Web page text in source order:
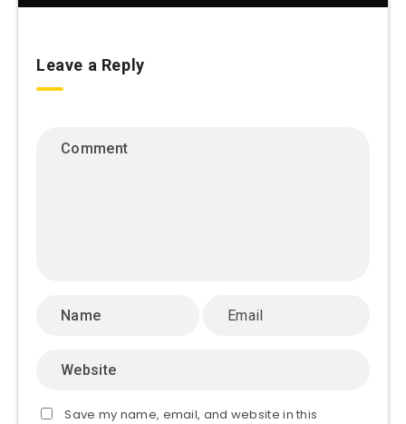
Leave a Reply
Save my name, email, and website in this